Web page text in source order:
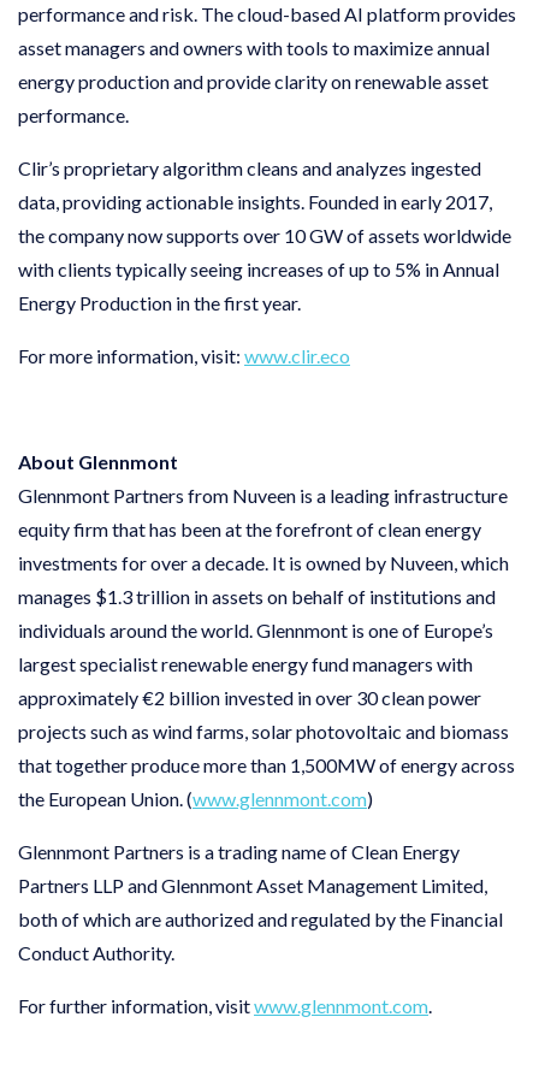
performance and risk. The cloud-based AI platform provides
asset managers and owners with tools to maximize annual
energy production and provide clarity on renewable asset
performance.
Clir’s proprietary algorithm cleans and analyzes ingested
data, providing actionable insights. Founded in early 2017,
the company now supports over 10 GW of assets worldwide
with clients typically seeing increases of up to 5% in Annual
Energy Production in the first year.
For more information, visit: www.clir.eco
About Glennmont
Glennmont Partners from Nuveen is a leading infrastructure
equity firm that has been at the forefront of clean energy
investments for over a decade. It is owned by Nuveen, which
manages $1.3 trillion in assets on behalf of institutions and
individuals around the world. Glennmont is one of Europe’s
largest specialist renewable energy fund managers with
approximately €2 billion invested in over 30 clean power
projects such as wind farms, solar photovoltaic and biomass
that together produce more than 1,500MW of energy across
the European Union. (www.glennmont.com)
Glennmont Partners is a trading name of Clean Energy
Partners LLP and Glennmont Asset Management Limited,
both of which are authorized and regulated by the Financial
Conduct Authority.
For further information, visitwww.glennmont.com